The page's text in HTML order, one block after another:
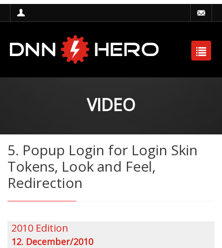
VIDEO
5. Popup Login for Login Skin
Tokens, Look and Feel,
Redirection
2010 Edition
12. December/2010